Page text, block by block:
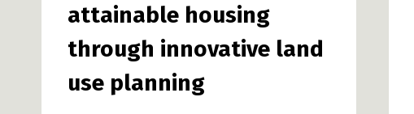
attainable housing
through innovative land
use planning